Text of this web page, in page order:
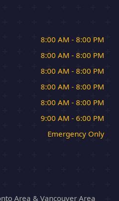
8:00 AM - 8:00 PM
8:00 AM - 8:00 PM
8:00 AM - 8:00 PM
8:00 AM - 8:00 PM
8:00 AM - 8:00 PM
9:00 AM - 6:00 PM
Emergency Only
Area & Vancouver Area